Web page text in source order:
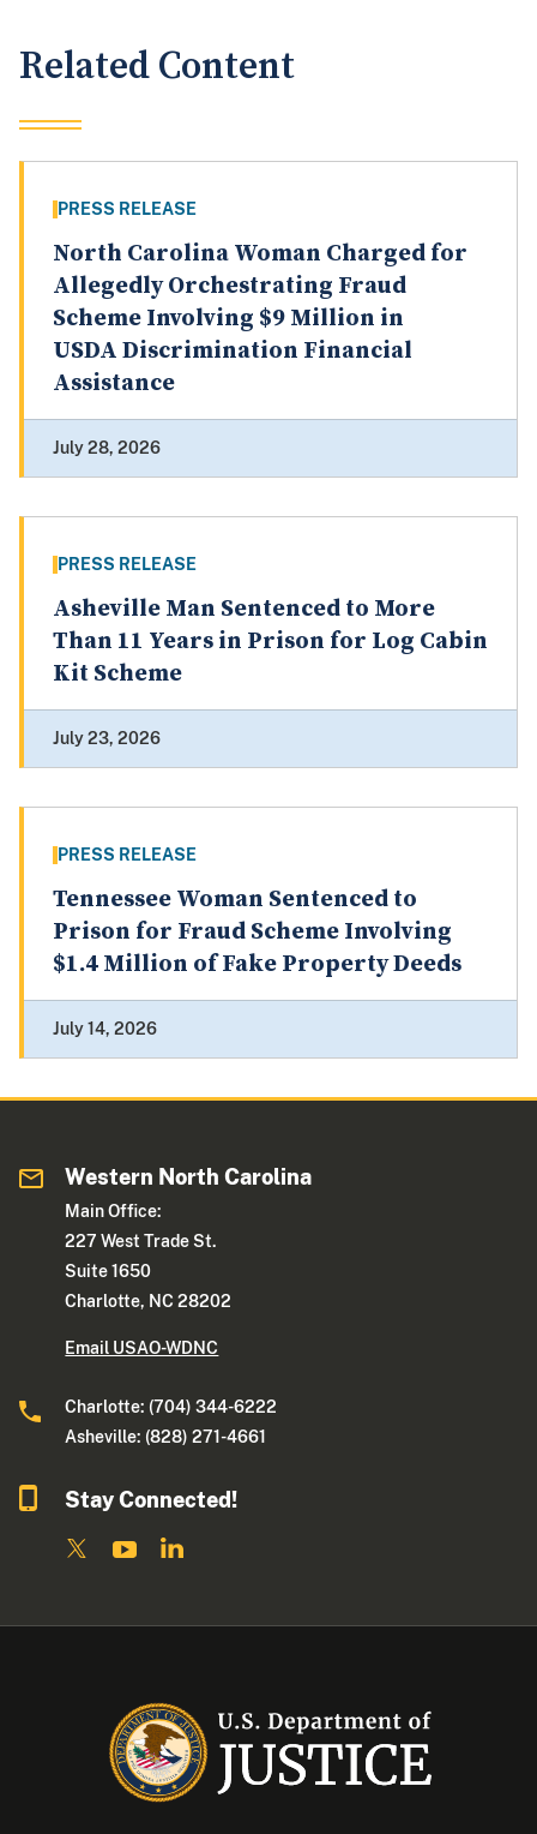
Related Content
PRESS RELEASE
North Carolina Woman Charged for
Allegedly Orchestrating Fraud
Scheme Involving $9 Million in
USDA Discrimination Financial
Assistance
July 28, 2026
PRESS RELEASE
Asheville Man Sentenced to More
Than 11 Years in Prison for Log Cabin
Kit Scheme
July 23, 2026
PRESS RELEASE
Tennessee Woman Sentenced to
Prison for Fraud Scheme Involving
$1.4 Million of Fake Property Deeds
July 14, 2026
Western North Carolina
Main Office:
227 West Trade St.
Suite 1650
Charlotte, NC 28202
Email USAO-WDNC
Charlotte: (704) 344-6222
Asheville: (828) 271-4661
Stay Connected!